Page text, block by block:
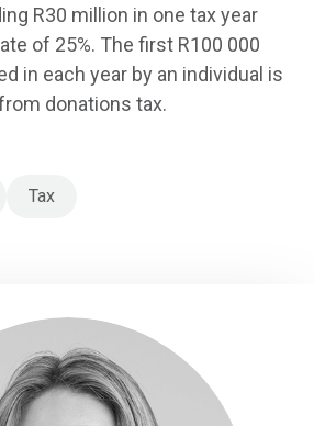
R30 million in one tax year
of 25%. The first R100 000
in each year by an individual is
donations tax.
Tax